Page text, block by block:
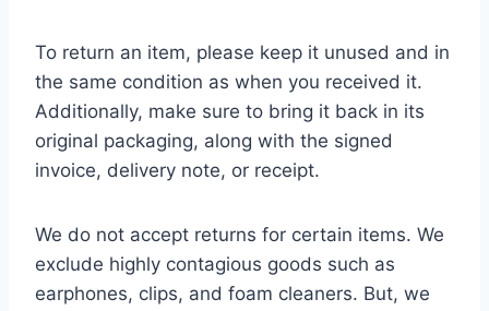
To return an item, please keep it unused and in
the same condition as when you received it.
Additionally, make sure to bring it back in its
original packaging, along with the signed
invoice, delivery note, or receipt.
We do not accept returns for certain items. We
exclude highly contagious goods such as
earphones, clips, and foam cleaners. But, we